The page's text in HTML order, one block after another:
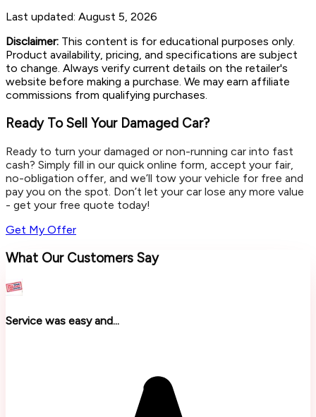
Last updated: August 5, 2026
Disclaimer: This content is for educational purposes only.
Product availability, pricing, and specifications are subject
to change. Always verify current details on the retailer's
website before making a purchase. We may earn affiliate
commissions from qualifying purchases.
Ready To Sell Your Damaged Car?
Ready to turn your damaged or non-running car into fast
cash? Simply fill in our quick online form, accept your fair,
no-obligation offer, and we’ll tow your vehicle for free and
pay you on the spot. Don’t let your car lose any more value
- get your free quote today!
Get My Offer
What Our Customers Say
Service was easy and...